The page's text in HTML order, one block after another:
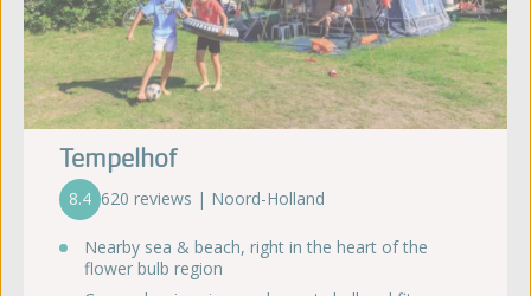
Tempelhof
8.4 620 reviews | Noord-Holland
Nearby sea & beach, right in the heart of the
flower bulb region